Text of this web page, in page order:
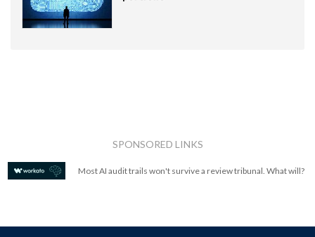
SPONSORED LINKS
Most AI audit trails won't survive a review tribunal. What will?